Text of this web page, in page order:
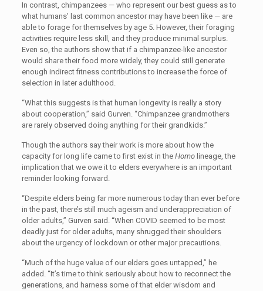
In contrast, chimpanzees — who represent our best guess as to
what humans’ last common ancestor may have been like — are
able to forage for themselves by age 5. However, their foraging
activities require less skill, and they produce minimal surplus.
Even so, the authors show that if a chimpanzee-like ancestor
would share their food more widely, they could still generate
enough indirect fitness contributions to increase the force of
selection in later adulthood.
“What this suggests is that human longevity is really a story
about cooperation,” said Gurven. “Chimpanzee grandmothers
are rarely observed doing anything for their grandkids.”
Though the authors say their work is more about how the
capacity for long life came to first exist in the Homolineage, the
implication that we owe it to elders everywhere is an important
reminder looking forward.
“Despite elders being far more numerous today than ever before
in the past, there’s still much ageism and underappreciation of
older adults,” Gurven said. “When COVID seemed to be most
deadly just for older adults, many shrugged their shoulders
about the urgency of lockdown or other major precautions.
“Much of the huge value of our elders goes untapped,” he
added. “It’s time to think seriously about how to reconnect the
generations, and harness some of that elder wisdom and